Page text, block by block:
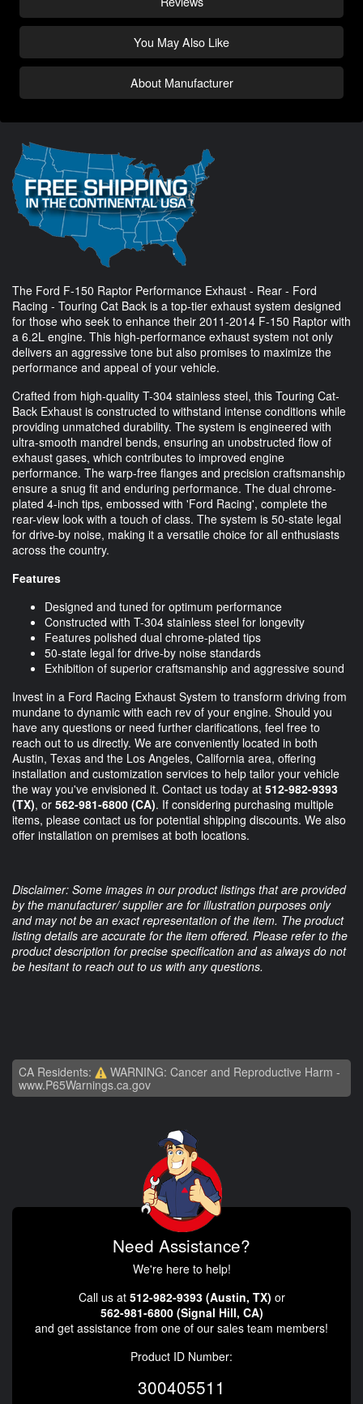
You May Also Like
About Manufacturer
The Ford F-150 Raptor Performance Exhaust - Rear - Ford
Racing - Touring Cat Back is a top-tier exhaust system designed
for those who seek to enhance their 2011-2014 F-150 Raptor with
a 6.2L engine. This high-performance exhaust system not only
delivers an aggressive tone but also promises to maximize the
performance and appeal of your vehicle.
Crafted from high-quality T-304 stainless steel, this Touring Cat-
Back Exhaust is constructed to withstand intense conditions while
providing unmatched durability. The system is engineered with
ultra-smooth mandrel bends, ensuring an unobstructed flow of
exhaust gases, which contributes to improved engine
performance. The warp-free flanges and precision craftsmanship
ensure a snug fit and enduring performance. The dual chrome-
plated 4-inch tips, embossed with 'Ford Racing', complete the
rear-view look with a touch of class. The system is 50-state legal
for drive-by noise, making it a versatile choice for all enthusiasts
across the country.
Features
Designed and tuned for optimum performance
Constructed with T-304 stainless steel for longevity
Features polished dual chrome-plated tips
50-state legal for drive-by noise standards
Exhibition of superior craftsmanship and aggressive sound
Invest in a Ford Racing Exhaust System to transform driving from
mundane to dynamic with each rev of your engine. Should you
have any questions or need further clarifications, feel free to
reach out to us directly. We are conveniently located in both
Austin, Texas and the Los Angeles, California area, offering
installation and customization services to help tailor your vehicle
the way you've envisioned it. Contact us today at 512-982-9393
(TX), or 562-981-6800 (CA). If considering purchasing multiple
items, please contact us for potential shipping discounts. We also
offer installation on premises at both locations.
Disclaimer: Some images in our product listings that are provided
by the manufacturer/ supplier are for illustration purposes only
and may not be an exact representation of the item. The product
listing details are accurate for the item offered. Please refer to the
product description for precise specification and as always do not
be hesitant to reach out to us with any questions.
CA Residents:
WARNING: Cancer and Reproductive Harm -
www.P65Warnings.ca.gov
Need Assistance?
We're here to help!
Call us at 512-982-9393 (Austin, TX) or
562-981-6800 (Signal Hill, CA)
and get assistance from one of our sales team members!
Product ID Number:
300405511